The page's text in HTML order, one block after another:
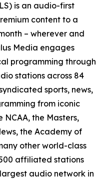
is an audio-first
content to a
– wherever and
Media engages
programming through
stations across 84
sports, news,
from iconic
NCAA, the Masters,
the Academy of
other world-class
affiliated stations
audio network in